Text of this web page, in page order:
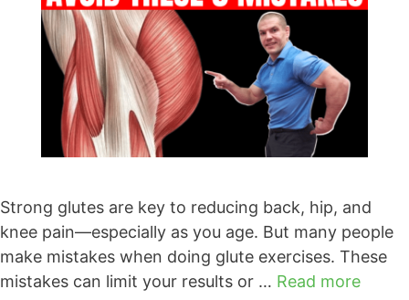
Strong glutes are key to reducing back, hip, and
knee pain—especially as you age. But many people
make mistakes when doing glute exercises. These
mistakes can limit your results or … Read more